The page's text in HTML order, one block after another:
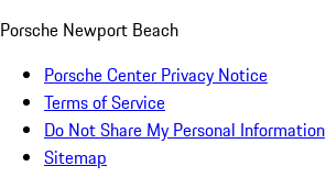
Porsche Newport Beach
Porsche Center Privacy Notice
Terms of Service
Do Not Share My Personal Information
Sitemap